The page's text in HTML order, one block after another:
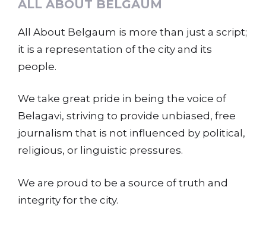
ALL ABOUT BELGAUM
All About Belgaum is more than just a script;
it is a representation of the city and its
people.
We take great pride in being the voice of
Belagavi, striving to provide unbiased, free
journalism that is not influenced by political,
religious, or linguistic pressures.
We are proud to be a source of truth and
integrity for the city.